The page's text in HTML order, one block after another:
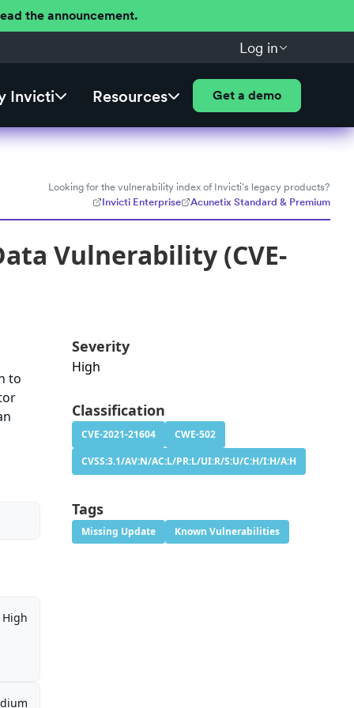
the announcement.
Log in
Invicti Resources Get a demo
Looking for the vulnerability index of Invicti's legacy products?
Invicti Enterprise
Acunetix Standard & Premium
Vulnerability (CVE-
to
High
Severity
High
Classification
CVE-2021-21604
CWE-502
CVSS:3.1/AV:N/AC:L/PR:L/UI:R/S:U/C:H/I:H/A:H
Tags
Missing Update Known Vulnerabilities